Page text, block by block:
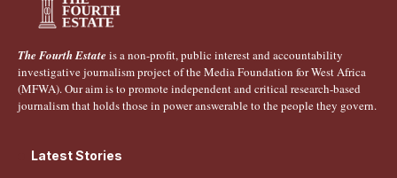
The Fourth Estate is a non-profit, public interest and accountability
investigative journalism project of the Media Foundation for West Africa
(MFWA). Our aim is to promote independent and critical research-based
journalism that holds those in power answerable to the people they govern.
Latest Stories